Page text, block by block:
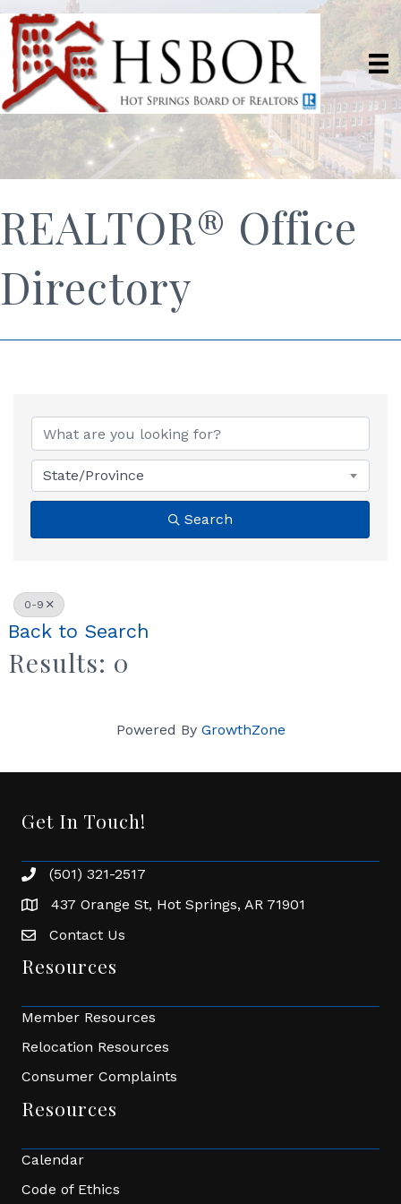
REALTOR® Office
Directory
State/Province
Search
0-9
Back to Search
Results: 0
Powered By GrowthZone
Get In Touch!
Phone number
(501) 321-2517
address437 Orange St, Hot Springs, AR 71901
Envelope Icon
Contact Us
Resources
Member Resources
Relocation Resources
Consumer Complaints
Resources
Calendar
Code of Ethics